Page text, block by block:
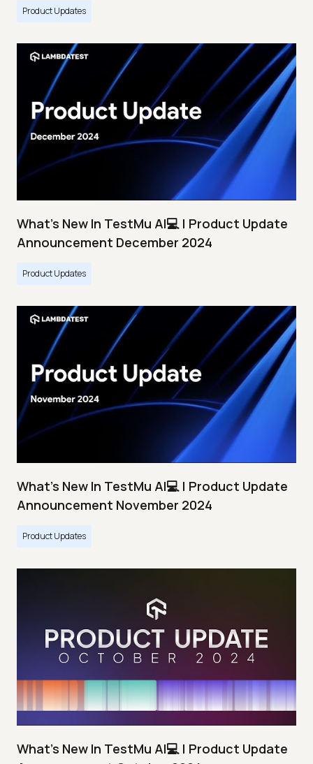
Product Updates
What's New In TestMu AI💻 | Product Update
Announcement December 2024
Product Updates
What's New In TestMu AI💻 | Product Update
Announcement November 2024
Product Updates
What's New In TestMu AI💻 | Product Update